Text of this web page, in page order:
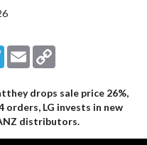
Telegram
Email
drops sale price 26%,
orders, LG invests in new
distributors.